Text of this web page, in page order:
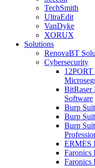
TechSmith
UltraEdit
VanDyke
XORUX
Solutions
RenovaBT
Cybersecurity
12PORT
BitRaser
Software
Burp
Burp
Burp
ERMES
Faronics
Faronics